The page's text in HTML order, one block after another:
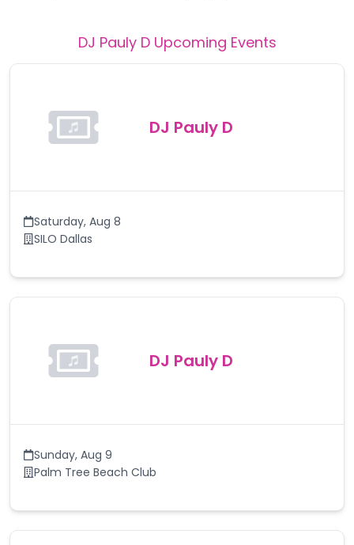
DJ Pauly DUpcoming Events
DJ Pauly D
Saturday, Aug 8
SILO Dallas
DJ Pauly D
Sunday, Aug 9
Palm Tree Beach Club